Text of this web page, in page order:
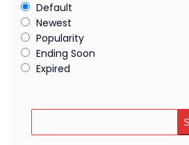
Default
Newest
Popularity
Ending Soon
Expired